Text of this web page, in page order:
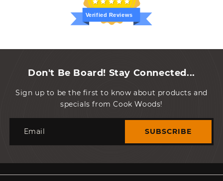
Verified Reviews
Don't Be Board! Stay Connected...
Sign up to be the first to know about products and
specials from Cook Woods!
SUBSCRIBE